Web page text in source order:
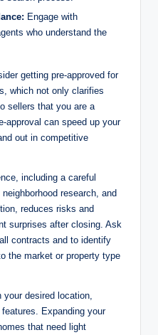
Engage with
who understand the
getting pre-approved for
which not only clarifies
sellers that you are a
approval can speed up your
out in competitive
including a careful
research, and
reduces risks and
surprises after closing. Ask
contracts and to identify
the market or property type
desired location,
Expanding your
that need light